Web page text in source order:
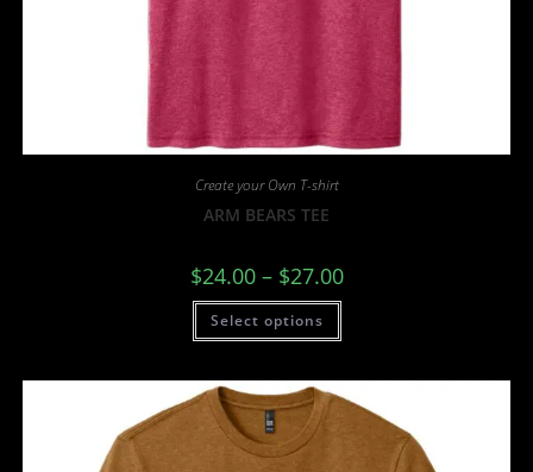
Create your Own T-shirt
ARM BEARS TEE
$24.00 – $27.00
Select options